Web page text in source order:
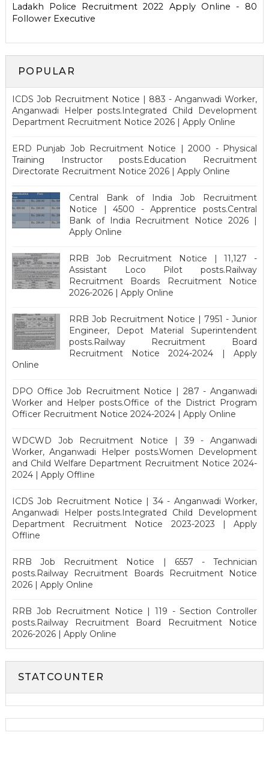
Ladakh Police Recruitment 2022 Apply Online - 80
Follower Executive
POPULAR
ICDS Job Recruitment Notice | 883 - Anganwadi Worker,
Anganwadi Helper posts.Integrated Child Development
Department Recruitment Notice 2026 | Apply Online
ERD Punjab Job Recruitment Notice | 2000 - Physical
Training Instructor posts.Education Recruitment
Directorate Recruitment Notice 2026 | Apply Online
Central Bank of India Job Recruitment
Notice | 4500 - Apprentice posts.Central
Bank of India Recruitment Notice 2026 |
Apply Online
RRB Job Recruitment Notice | 11,127 -
Assistant Loco Pilot posts.Railway
Recruitment Boards Recruitment Notice
2026-2026 | Apply Online
RRB Job Recruitment Notice | 7951 - Junior
Engineer, Depot Material Superintendent
posts.Railway Recruitment Board
Recruitment Notice 2024-2024 | Apply
Online
DPO Office Job Recruitment Notice | 287 - Anganwadi
Worker and Helper posts.Office of the District Program
Officer Recruitment Notice 2024-2024 | Apply Online
WDCWD Job Recruitment Notice | 39 - Anganwadi
Worker, Anganwadi Helper posts.Women Development
and Child Welfare Department Recruitment Notice 2024-
2024 | Apply Offline
ICDS Job Recruitment Notice | 34 - Anganwadi Worker,
Anganwadi Helper posts.Integrated Child Development
Department Recruitment Notice 2023-2023 | Apply
Offline
RRB Job Recruitment Notice | 6557 - Technician
posts.Railway Recruitment Boards Recruitment Notice
2026 | Apply Online
RRB Job Recruitment Notice | 119 - Section Controller
posts.Railway Recruitment Board Recruitment Notice
2026-2026 | Apply Online
STATCOUNTER